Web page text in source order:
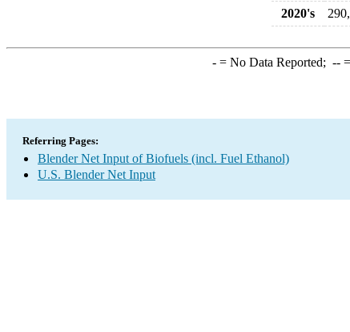
2020's
-= No Data Reported; --=
Referring Pages:
Blender Net Input of Biofuels (incl. Fuel Ethanol)
U.S. Blender Net Input